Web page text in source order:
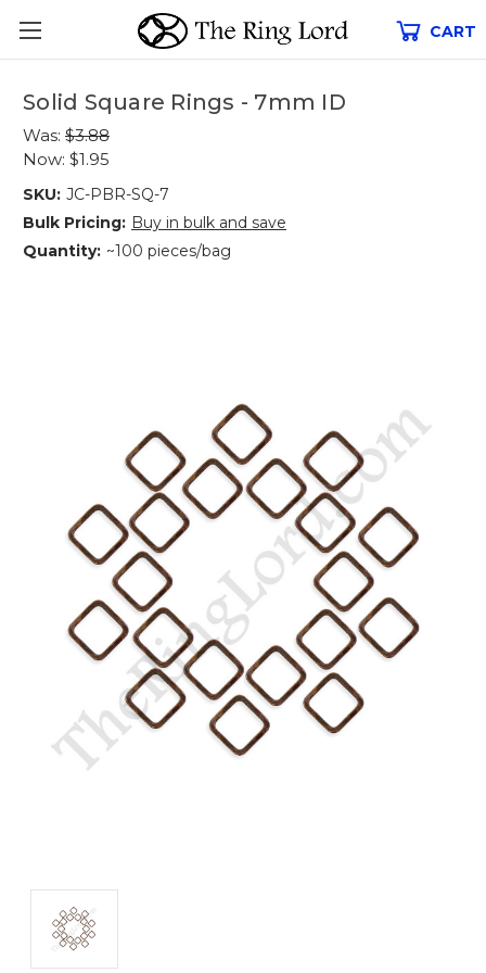
CART
Solid Square Rings - 7mm ID
Was: $3.88
Now: $1.95
SKU: JC-PBR-SQ-7
Bulk Pricing: Buy in bulk and save
Quantity: ~100 pieces/bag